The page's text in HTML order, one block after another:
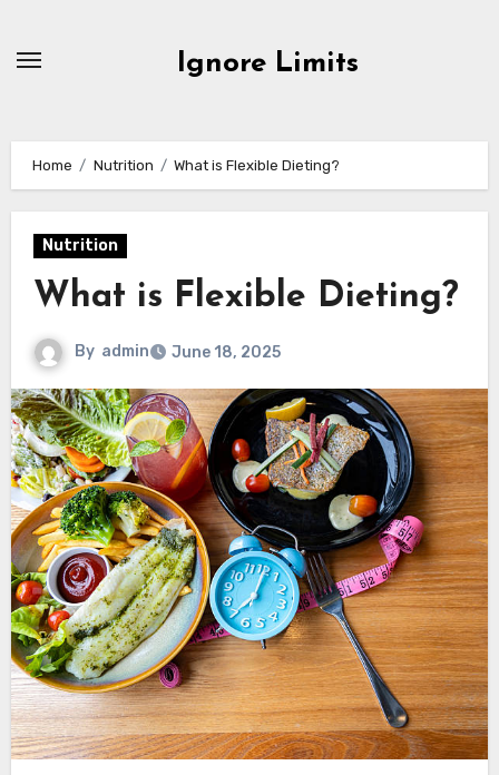
Ignore Limits
Home Nutrition What is Flexible Dieting?
Nutrition
What is Flexible Dieting?
By admin June 18, 2025